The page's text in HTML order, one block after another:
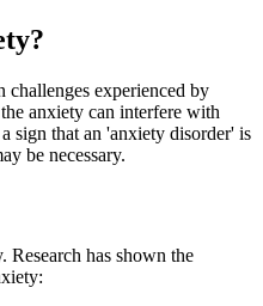
experienced by
anxiety can interfere with
sign that an 'anxiety disorder' is
be necessary.
Research has shown the